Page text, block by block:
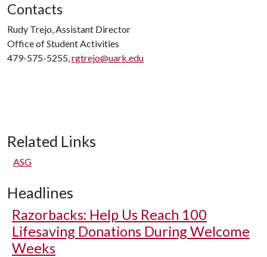
Contacts
Rudy Trejo, Assistant Director
Office of Student Activities
479-575-5255,rgtrejo@uark.edu
Related Links
ASG
Headlines
Razorbacks: Help Us Reach 100
Lifesaving Donations During Welcome
Weeks